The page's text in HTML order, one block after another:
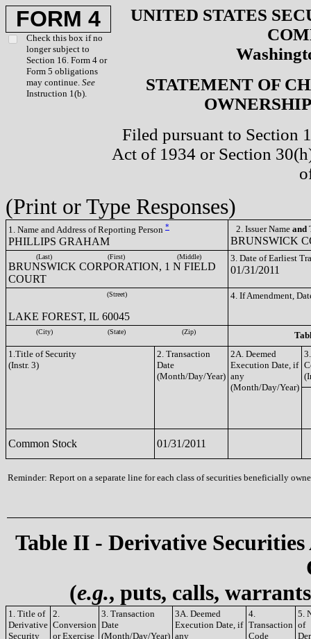
FORM 4
Check this box if no
longer subject to
Section 16. Form 4 or
Form 5 obligations
may continue. See
Instruction 1(b).
UNITED STATES
STATEMENT OF
Filed pursuant to Section
Act of 1934 or Section
(Print or Type Responses)
1. Name and Address of Reporting Person *
PHILLIPS GRAHAM
2. Issuer Name and
BRUNSWICK
(Last) (First) (Middle)
BRUNSWICK CORPORATION, 1 N FIELD
COURT
3. Date of Earliest
01/31/2011
(Street)
LAKE FOREST, IL 60045
4. If Amendment,
(City) (State) (Zip)
1.Title of Security
(Instr. 3)
2. Transaction
Date
(Month/Day/Year)
2A. Deemed
Execution Date, if
any
(Month/Day/Year)
Common Stock 01/31/2011
Reminder: Report on a separate line for each class of securities beneficially
Table II - Derivative
(e.g., puts, calls,
1. Title of
Derivative
Security
2.
Conversion
or Exercise
3. Transaction
Date
(Month/Day/Year)
3A. Deemed
Execution Date, if
any
4.
Transaction
Code
5.
of